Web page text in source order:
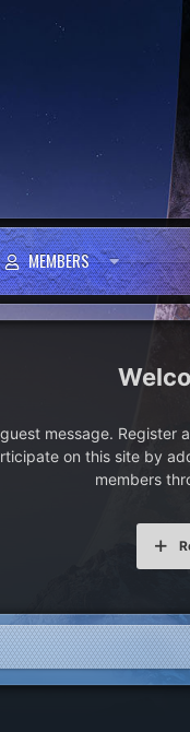
MEMBERS
message.
on this site by
members